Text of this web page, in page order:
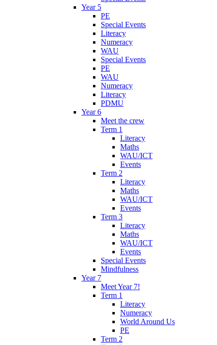
Year 5
PE
Special Events
Literacy
Numeracy
WAU
Special Events
PE
WAU
Numeracy
Literacy
PDMU
Year 6
Meet the crew
Term 1
Literacy
Maths
WAU/ICT
Events
Term 2
Literacy
Maths
WAU/ICT
Events
Term 3
Literacy
Maths
WAU/ICT
Events
Special Events
Mindfulness
Year 7
Meet Year 7!
Term 1
Literacy
Numeracy
World Around Us
PE
Term 2